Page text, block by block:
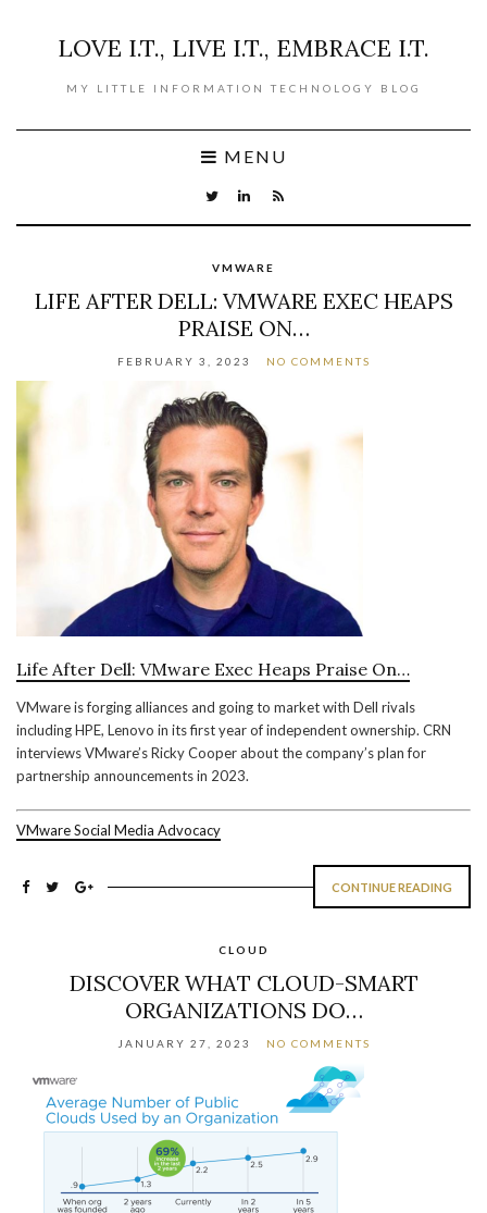
LOVE I.T., LIVE I.T., EMBRACE I.T.
MY LITTLE INFORMATION TECHNOLOGY BLOG
MENU
VMWARE
LIFE AFTER DELL: VMWARE EXEC HEAPS
PRAISE ON…
FEBRUARY 3, 2023 NO COMMENTS
Life After Dell: VMware Exec Heaps Praise On…
VMware is forging alliances and going to market with Dell rivals
including HPE, Lenovo in its first year of independent ownership. CRN
interviews VMware’s Ricky Cooper about the company’s plan for
partnership announcements in 2023.
VMware Social Media Advocacy
CONTINUE READING
CLOUD
DISCOVER WHAT CLOUD-SMART
ORGANIZATIONS DO…
JANUARY 27, 2023 NO COMMENTS